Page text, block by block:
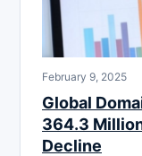
February 9, 2025
Global
364.3
Decline